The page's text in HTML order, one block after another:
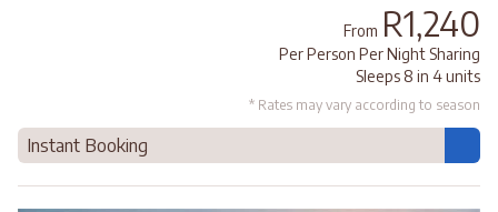
From R1,240
Per Person Per Night Sharing
Sleeps 8 in 4 units
* Rates may vary according to season
Instant Booking